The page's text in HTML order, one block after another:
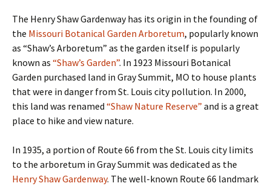
The Henry Shaw Gardenway has its origin in the founding of
the Missouri Botanical Garden Arboretum, popularly known
as “Shaw’s Arboretum” as the garden itself is popularly
known as “Shaw’s Garden”. In 1923 Missouri Botanical
Garden purchased land in Gray Summit, MO to house plants
that were in danger from St. Louis city pollution. In 2000,
this land was renamed “Shaw Nature Reserve” and is a great
place to hike and view nature.
In 1935, a portion of Route 66 from the St. Louis city limits
to the arboretum in Gray Summit was dedicated as the
Henry Shaw Gardenway. The well-known Route 66 landmark